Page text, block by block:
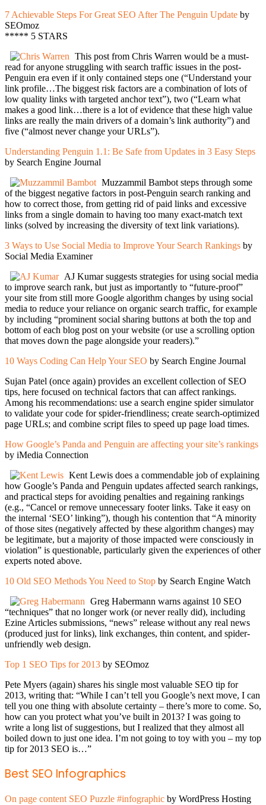
7 Achievable Steps For Great SEO After The Penguin Update by
SEOmoz
***** 5 STARS
This post from Chris Warren would be a must-
read for anyone struggling with search traffic issues in the post-
Penguin era even if it only contained steps one (“Understand your
link profile…The biggest risk factors are a combination of lots of
low quality links with targeted anchor text”), two (“Learn what
makes a good link…there is a lot of evidence that these high value
links are really the main drivers of a domain’s link authority”) and
five (“almost never change your URLs”).
Understanding Penguin 1.1: Be Safe from Updates in 3 Easy Steps
by Search Engine Journal
Muzzammil Bambot steps through some
of the biggest negative factors in post-Penguin search ranking and
how to correct those, from getting rid of paid links and excessive
links from a single domain to having too many exact-match text
links (solved by increasing the diversity of text link variations).
3 Ways to Use Social Media to Improve Your Search Rankings by
Social Media Examiner
AJ Kumar suggests strategies for using social media
to improve search rank, but just as importantly to “future-proof”
your site from still more Google algorithm changes by using social
media to reduce your reliance on organic search traffic, for example
by including “prominent social sharing buttons at both the top and
bottom of each blog post on your website (or use a scrolling option
that moves down the page alongside your readers).”
10 Ways Coding Can Help Your SEO by Search Engine Journal
Sujan Patel (once again) provides an excellent collection of SEO
tips, here focused on technical factors that can affect rankings.
Among his recommendations: use a search engine spider simulator
to validate your code for spider-friendliness; create search-optimized
page URLs; and combine script files to speed up page load times.
How Google’s Panda and Penguin are affecting your site’s rankings
by iMedia Connection
Kent Lewis does a commendable job of explaining
how Google’s Panda and Penguin updates affected search rankings,
and practical steps for avoiding penalties and regaining rankings
(e.g., “Cancel or remove unnecessary footer links. Take it easy on
the internal ‘SEO’ linking”), though his contention that “A minority
of those sites (negatively affected by these algorithm changes) may
be legitimate, but a majority of those impacted were consciously in
violation” is questionable, particularly given the experiences of other
experts noted above.
10 Old SEO Methods You Need to Stop by Search Engine Watch
Greg Habermann warns against 10 SEO
“techniques” that no longer work (or never really did), including
Ezine Articles submissions, “news” release without any real news
(produced just for links), link exchanges, thin content, and spider-
unfriendly web design.
Top 1 SEO Tips for 2013 by SEOmoz
Pete Myers (again) shares his single most valuable SEO tip for
2013, writing that: “While I can’t tell you Google’s next move, I can
tell you one thing with absolute certainty – there’s more to come. So,
how can you protect what you’ve built in 2013? I was going to
write a long list of suggestions, but I realized that they almost all
boiled down to just one idea. I’m not going to toy with you – my top
tip for 2013 SEO is…”
Best SEO Infographics
On page content SEO Puzzle #infographic by WordPress Hosting